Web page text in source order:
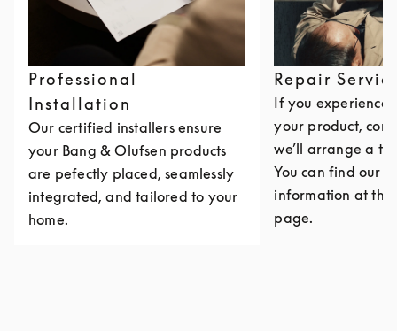
Professional
Installation
Our certified installers ensure
your Bang & Olufsen products
are pefectly placed, seamlessly
integrated, and tailored to your
home.
Repair
If you experience
your product,
we’ll arrange a
You can find our
information at the
page.